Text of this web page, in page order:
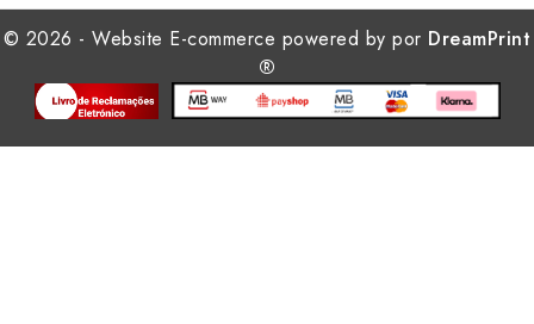
© 2026 - Website E-commerce powered by por DreamPrint
®